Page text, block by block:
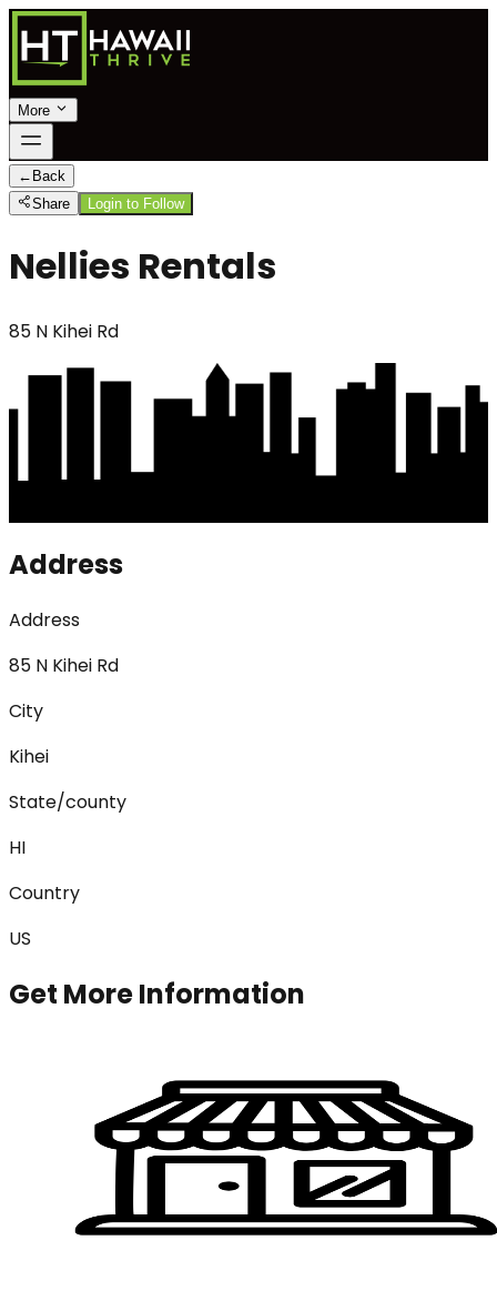
More
← Back
Share
Login to Follow
Nellies Rentals
85 N Kihei Rd
Address
Address
85 N Kihei Rd
City
Kihei
State/county
HI
Country
US
Get More Information